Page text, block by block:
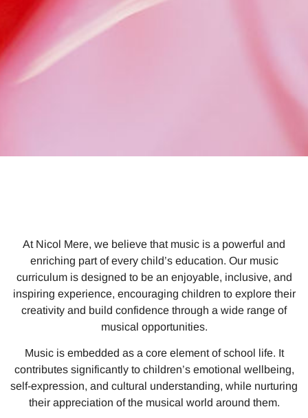
At Nicol Mere, we believe that music is a powerful and
enriching part of every child’s education. Our music
curriculum is designed to be an enjoyable, inclusive, and
inspiring experience, encouraging children to explore their
creativity and build confidence through a wide range of
musical opportunities.
Music is embedded as a core element of school life. It
contributes significantly to children’s emotional wellbeing,
self-expression, and cultural understanding, while nurturing
their appreciation of the musical world around them.